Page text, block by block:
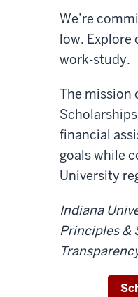
We’re
low. Explore
work-study.
The mission
financial
goals while
University
Indiana
Principles &